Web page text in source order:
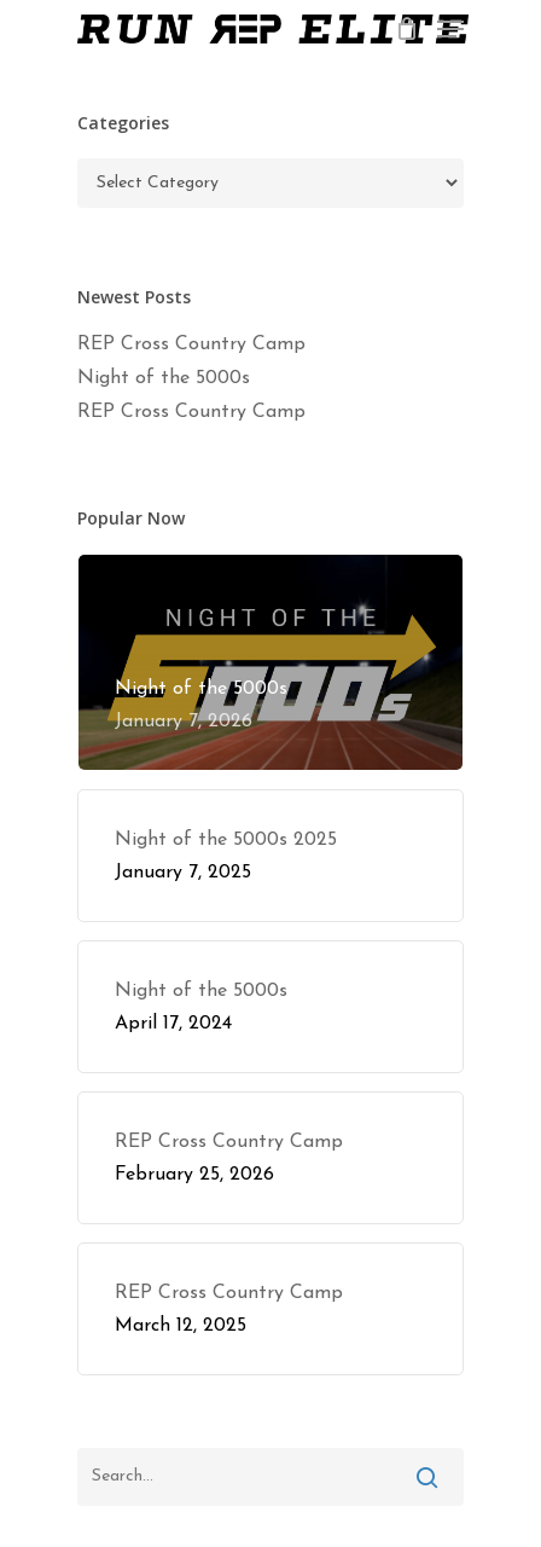
Menu
Categories
Newest Posts
REP Cross Country Camp
Night of the 5000s
REP Cross Country Camp
Popular Now
Night of the 5000s
January 7, 2026
Night of the 5000s 2025
January 7, 2025
Night of the 5000s
April 17, 2024
REP Cross Country Camp
February 25, 2026
REP Cross Country Camp
March 12, 2025